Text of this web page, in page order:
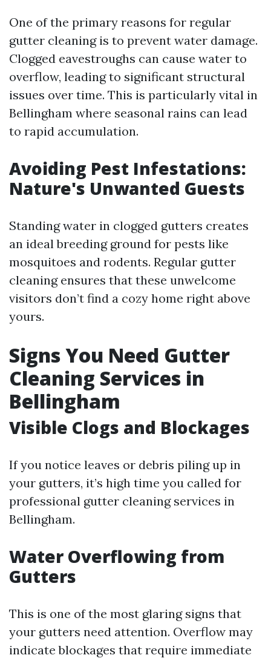
One of the primary reasons for regular
gutter cleaning is to prevent water damage.
Clogged eavestroughs can cause water to
overflow, leading to significant structural
issues over time. This is particularly vital in
Bellingham where seasonal rains can lead
to rapid accumulation.
Avoiding Pest Infestations:
Nature's Unwanted Guests
Standing water in clogged gutters creates
an ideal breeding ground for pests like
mosquitoes and rodents. Regular gutter
cleaning ensures that these unwelcome
visitors don’t find a cozy home right above
yours.
Signs You Need Gutter
Cleaning Services in
Bellingham
Visible Clogs and Blockages
If you notice leaves or debris piling up in
your gutters, it’s high time you called for
professional gutter cleaning services in
Bellingham.
Water Overflowing from
Gutters
This is one of the most glaring signs that
your gutters need attention. Overflow may
indicate blockages that require immediate